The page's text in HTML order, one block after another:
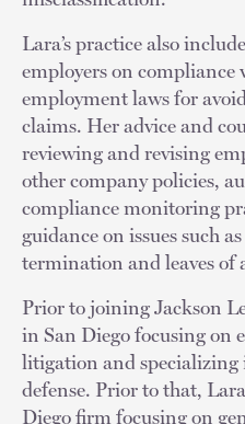
Lara’s practice also
employers on compliance
employment laws for
claims. Her advice and
reviewing and revising
other company policies,
compliance monitoring
guidance on issues such
termination and leaves of
Prior to joining Jackson
in San Diego focusing on
litigation and specializing
defense. Prior to that,
Diego firm focusing on